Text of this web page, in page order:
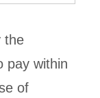
the
pay within
of